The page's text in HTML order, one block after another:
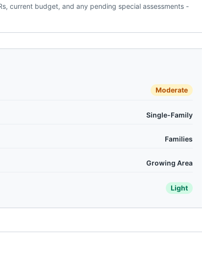
current budget, and any pending special assessments -
Moderate
Single-Family
Families
Growing Area
Light